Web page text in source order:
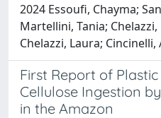
2024 Essoufi, Chayma;
Martellini, Tania;
Chelazzi, Laura;
First Report of
Cellulose Ingestion
in the Amazon